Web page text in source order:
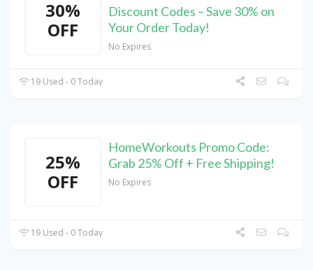
30%
OFF
Discount Codes – Save 30% on
Your Order Today!
No Expires
19 Used - 0 Today
25%
OFF
HomeWorkouts Promo Code:
Grab 25% Off + Free Shipping!
No Expires
19 Used - 0 Today